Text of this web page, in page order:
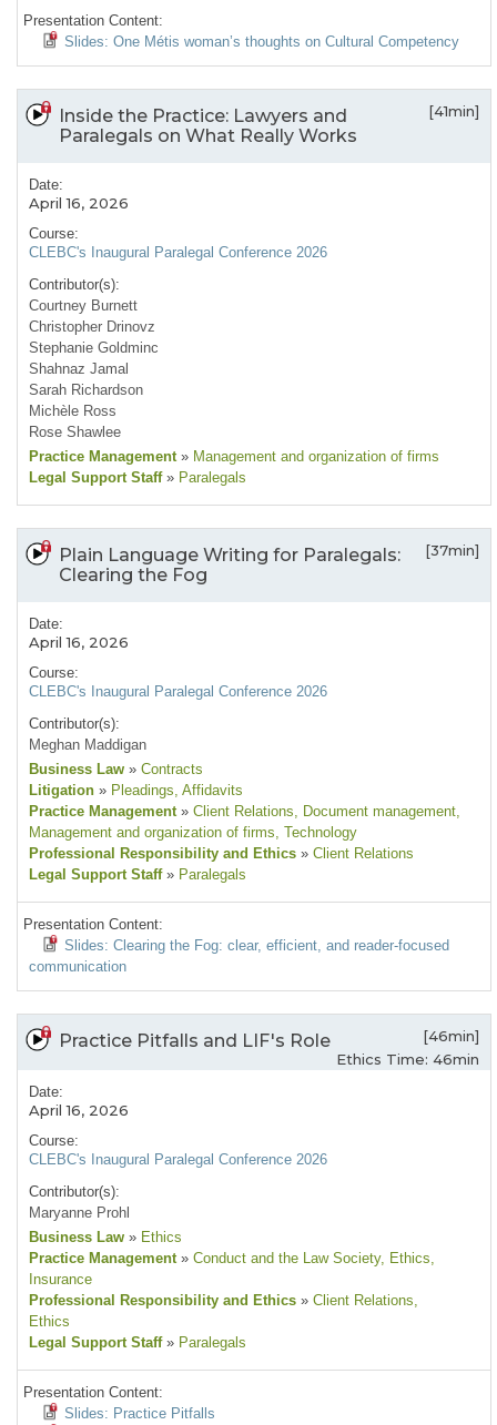
Presentation Content:
Slides: One Métis woman’s thoughts on Cultural Competency
Inside the Practice: Lawyers and
Paralegals on What Really Works
[41min]
Date:
April 16, 2026
Course:
CLEBC's Inaugural Paralegal Conference 2026
Contributor(s):
Courtney Burnett
Christopher Drinovz
Stephanie Goldminc
Shahnaz Jamal
Sarah Richardson
Michèle Ross
Rose Shawlee
Practice Management » Management and organization of firms
Legal Support Staff » Paralegals
Plain Language Writing for Paralegals:
Clearing the Fog
[37min]
Date:
April 16, 2026
Course:
CLEBC's Inaugural Paralegal Conference 2026
Contributor(s):
Meghan Maddigan
Business Law » Contracts
Litigation » Pleadings, Affidavits
Practice Management » Client Relations, Document management,
Management and organization of firms, Technology
Professional Responsibility and Ethics » Client Relations
Legal Support Staff » Paralegals
Presentation Content:
Slides: Clearing the Fog: clear, efficient, and reader-focused
communication
Practice Pitfalls and LIF's Role
[46min]
Ethics Time: 46min
Date:
April 16, 2026
Course:
CLEBC's Inaugural Paralegal Conference 2026
Contributor(s):
Maryanne Prohl
Business Law » Ethics
Practice Management » Conduct and the Law Society, Ethics,
Insurance
Professional Responsibility and Ethics » Client Relations,
Ethics
Legal Support Staff » Paralegals
Presentation Content:
Slides: Practice Pitfalls